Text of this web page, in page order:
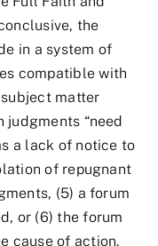
the
in a system of
compatible with
matter
“need
a lack of notice to
of repugnant
(5) a forum
or (6) the forum
cause of action.